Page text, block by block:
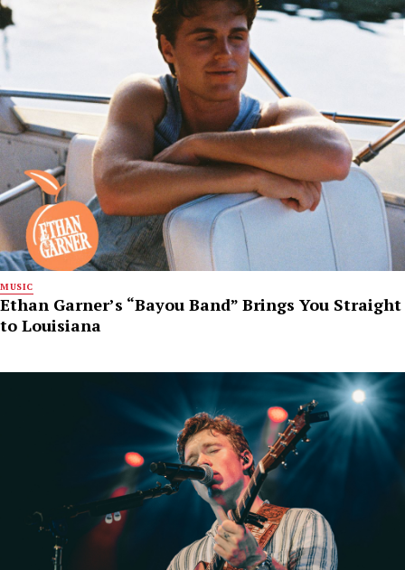
MUSIC
Ethan Garner’s “Bayou Band” Brings You Straight
to Louisiana